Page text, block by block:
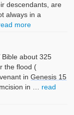
descendants, are
always in a
more
Bible about 325
the flood (
inGenesis 15
in … read